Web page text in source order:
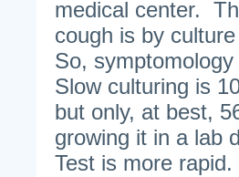
medical center.
cough is by
So,
Slow culturing is
but only, at best,
growing it in a lab
Test is more rapid.